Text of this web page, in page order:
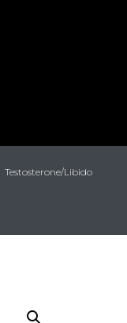
Testosterone/Libido